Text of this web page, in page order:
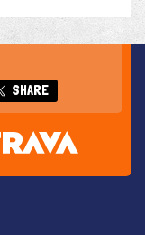
SHARE